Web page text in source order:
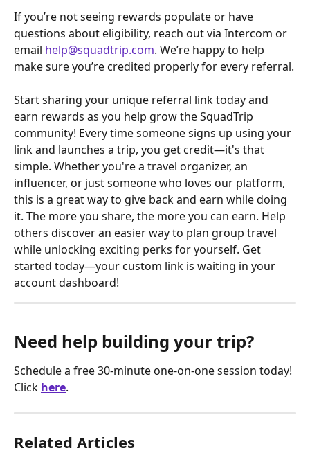
If you’re not seeing rewards populate or have
questions about eligibility, reach out via Intercom or
email help@squadtrip.com. We’re happy to help
make sure you’re credited properly for every referral.
Start sharing your unique referral link today and
earn rewards as you help grow the SquadTrip
community! Every time someone signs up using your
link and launches a trip, you get credit—it's that
simple. Whether you're a travel organizer, an
influencer, or just someone who loves our platform,
this is a great way to give back and earn while doing
it. The more you share, the more you can earn. Help
others discover an easier way to plan group travel
while unlocking exciting perks for yourself. Get
started today—your custom link is waiting in your
account dashboard!
Need help building your trip?
Schedule a free 30-minute one-on-one session today!
Click here.
Related Articles